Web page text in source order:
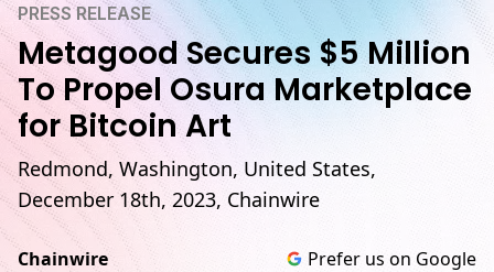
PRESS RELEASE
Metagood Secures $5 Million
To Propel Osura Marketplace
for Bitcoin Art
Redmond, Washington, United States,
December 18th, 2023, Chainwire
Chainwire
Prefer us on Google